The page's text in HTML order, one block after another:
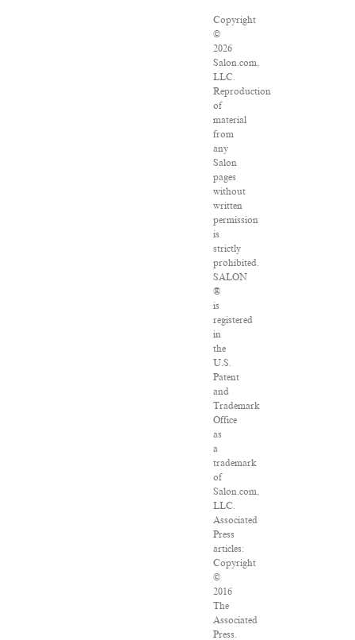
Copyright
©
2026
Salon.com,
LLC.
Reproduction
of
material
from
any
Salon
pages
without
written
permission
is
strictly
prohibited.
SALON
®
is
registered
in
the
U.S.
Patent
and
Trademark
Office
as
a
trademark
of
Salon.com,
LLC.
Associated
Press
articles:
Copyright
©
2016
The
Associated
Press.